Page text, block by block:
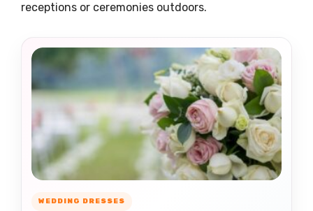
receptions or ceremonies outdoors.
WEDDING DRESSES